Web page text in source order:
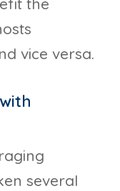
the
vice versa.
several